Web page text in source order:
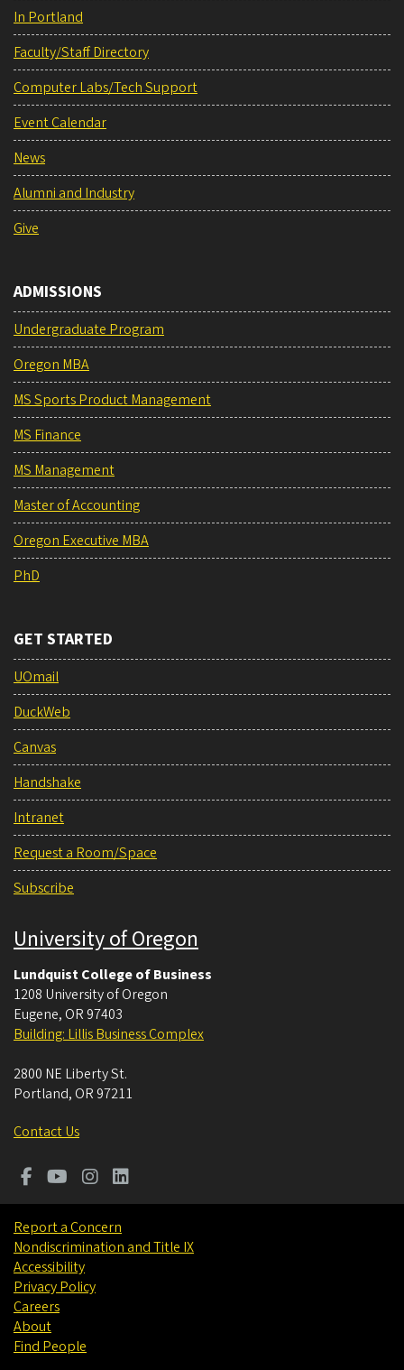
In Portland
Faculty/Staff Directory
Computer Labs/Tech Support
Event Calendar
News
Alumni and Industry
Give
ADMISSIONS
Undergraduate Program
Oregon MBA
MS Sports Product Management
MS Finance
MS Management
Master of Accounting
Oregon Executive MBA
PhD
GET STARTED
UOmail
DuckWeb
Canvas
Handshake
Intranet
Request a Room/Space
Subscribe
University of Oregon
Lundquist College of Business
1208 University of Oregon
Eugene, OR 97403
Building: Lillis Business Complex
2800 NE Liberty St.
Portland, OR 97211
Contact Us
Report a Concern
Nondiscrimination and Title IX
Accessibility
Privacy Policy
Careers
About
Find People